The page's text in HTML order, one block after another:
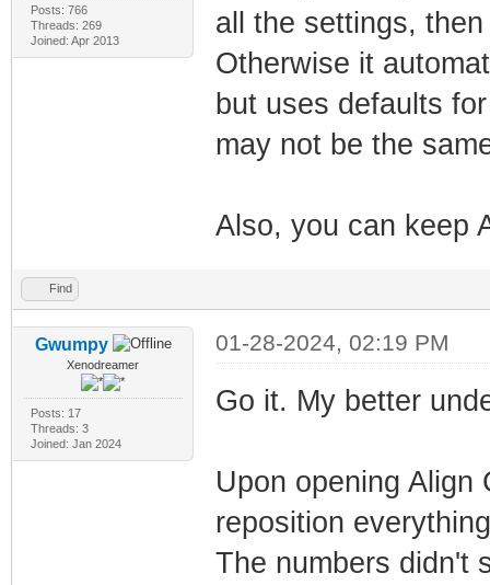
Posts: 766
Threads: 269
Joined: Apr 2013
all the settings,
Otherwise it
but uses defaults
may not be the
Also, you can keep
Find
Gwumpy
Xenodreamer
Posts: 17
Threads: 3
Joined: Jan 2024
01-28-2024, 02:19 PM
Go it. My better
Upon opening Align
reposition
The numbers didn't